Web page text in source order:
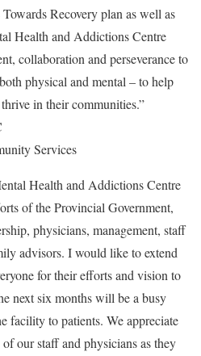
Recovery plan as well as
Health and Addictions Centre
collaboration and perseverance to
physical and mental – to help
in their communities.”
Services
Health and Addictions Centre
of the Provincial Government,
physicians, management, staff
advisors. I would like to extend
for their efforts and vision to
next six months will be a busy
facility to patients. We appreciate
our staff and physicians as they